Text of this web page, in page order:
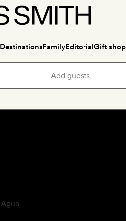
DestinationsFamilyEditorialGift shop